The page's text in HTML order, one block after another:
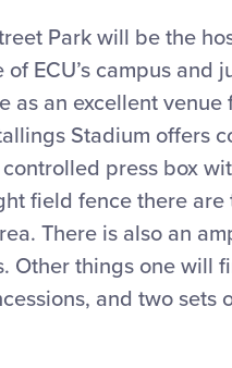
Park will be the
ECU’s campus and
as an excellent
Stadium offers
press box
field fence there
There is also an
Other things one will
and two